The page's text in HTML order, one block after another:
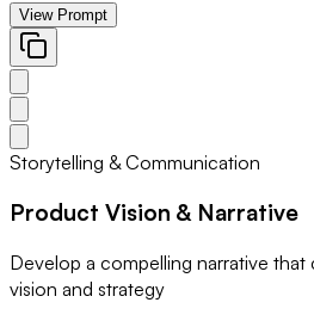
View Prompt
Storytelling & Communication
Product Vision & Narrative
Develop a compelling narrative
vision and strategy